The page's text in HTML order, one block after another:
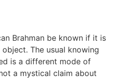
Brahman be known if it is
The usual knowing
is a different mode of
a mystical claim about